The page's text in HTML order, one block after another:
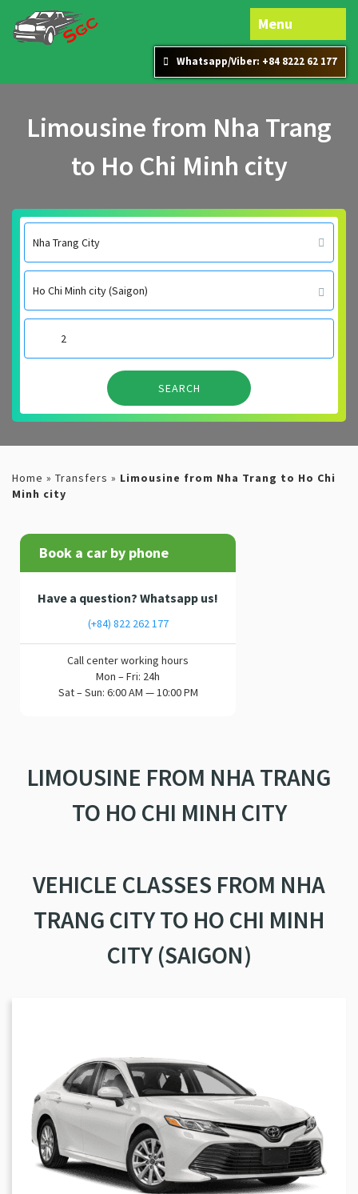
Whatsapp/Viber: +84 8222 62 177
Menu
Limousine from Nha Trang
to Ho Chi Minh city
Home » Transfers » Limousine from Nha Trang to Ho Chi
Minh city
Book a car by phone
Have a question? Whatsapp us!
(+84) 822 262 177
Call center working hours
Mon – Fri: 24h
Sat – Sun: 6:00 AM — 10:00 PM
LIMOUSINE FROM NHA TRANG
TO HO CHI MINH CITY
VEHICLE CLASSES FROM NHA
TRANG CITY TO HO CHI MINH
CITY (SAIGON)